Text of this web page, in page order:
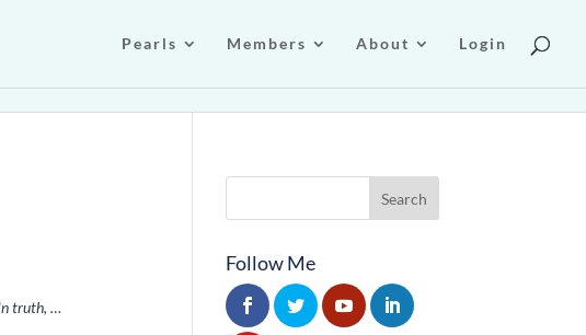
Pearls Members About Login
truth, …
Follow Me